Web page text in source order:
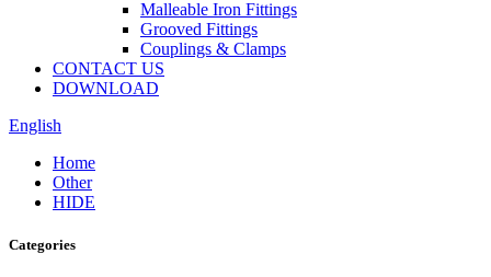
Malleable Iron Fittings
Grooved Fittings
Couplings & Clamps
CONTACT US
DOWNLOAD
English
Home
Other
HIDE
Categories